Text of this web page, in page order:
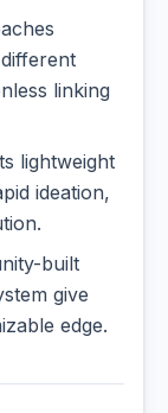
linking
lightweight
ideation,
built
give
edge.